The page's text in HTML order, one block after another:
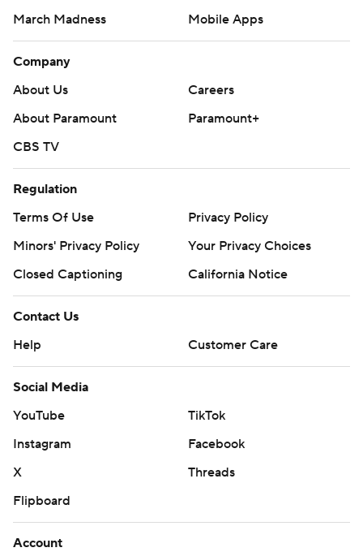
March Madness
Mobile Apps
Company
About Us
Careers
About Paramount
Paramount+
CBS TV
Regulation
Terms Of Use
Privacy Policy
Minors' Privacy Policy
Your Privacy Choices
Closed Captioning
California Notice
Contact Us
Help
Customer Care
Social Media
YouTube
TikTok
Instagram
Facebook
X
Threads
Flipboard
Account